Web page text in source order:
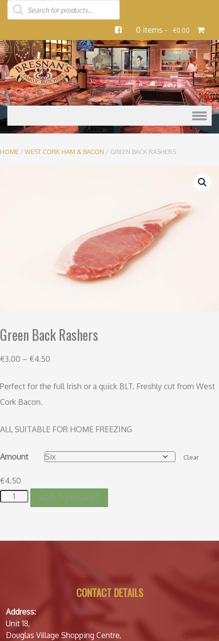
0 items - €0.00
Skip to content
HOME / WEST CORK HAM & BACON / GREEN BACK RASHERS
Green Back Rashers
€3.00 – €4.50
Perfect for the full Irish or a quick BLT. Freshly cut from West
Cork Bacon.
ALL SUITABLE FOR HOME FREEZING
Amount Clear
€4.50
ADD TO BASKET
CONTACT DETAILS
Address:
Unit 18,
Douglas Village Shopping Centre,